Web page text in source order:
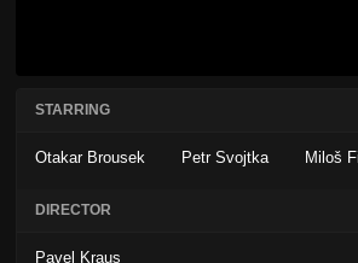
STARRING
Otakar Brousek Petr Svojtka Miloš
DIRECTOR
Pavel Kraus